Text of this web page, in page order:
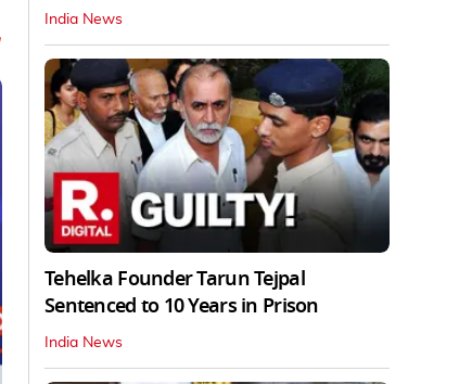
India News
Tehelka Founder Tarun Tejpal
Sentenced to 10 Years in Prison
India News